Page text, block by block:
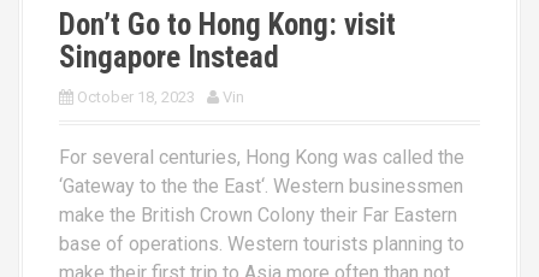
Don’t Go to Hong Kong: visit
Singapore Instead
October 18, 2023 Vin
For several centuries, Hong Kong was called the
‘Gateway to the the East‘. Western businessmen
make the British Crown Colony their Far Eastern
base of operations. Western tourists planning to